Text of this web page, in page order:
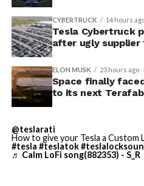
The
exciting
built in Texas.
Terafab →
https://t.co/
— SpaceX
CYBERTRUCK 14 hours
Tesla Cybertruck
after ugly supplier
ELON MUSK 23 hours ago
Space finally
to its next
@teslarati
How to give your Tesla a Custom
#tesla #teslatok
♬ Calm LoFi song(882353) - S_R